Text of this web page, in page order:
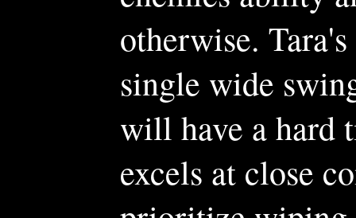
otherwise.
single wide
will have a hard
excels at close